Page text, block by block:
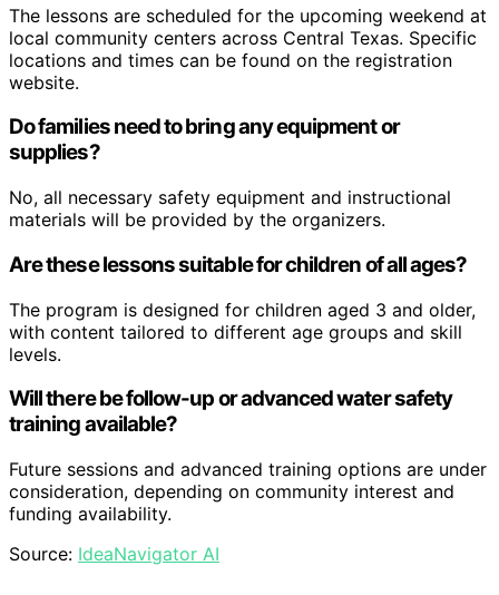
The lessons are scheduled for the upcoming weekend at
local community centers across Central Texas. Specific
locations and times can be found on the registration
website.
Do families need to bring any equipment or
supplies?
No, all necessary safety equipment and instructional
materials will be provided by the organizers.
Are these lessons suitable for children of all ages?
The program is designed for children aged 3 and older,
with content tailored to different age groups and skill
levels.
Will there be follow-up or advanced water safety
training available?
Future sessions and advanced training options are under
consideration, depending on community interest and
funding availability.
Source: IdeaNavigator AI